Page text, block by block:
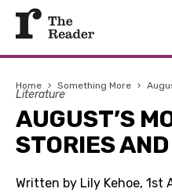
Home › Something More ›
Literature
AUGUST’S
STORIES
Written by Lily Kehoe, 1st